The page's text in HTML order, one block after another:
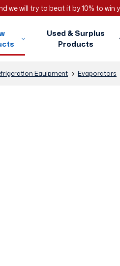
we will try to beat it by 10% to win
Used & Surplus
Products
Equipment Evaporators